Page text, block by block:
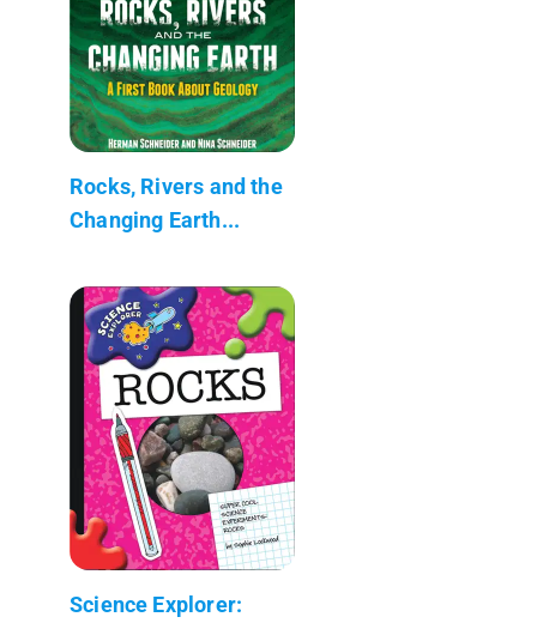
Rocks, Rivers and the
Changing Earth...
Science Explorer: